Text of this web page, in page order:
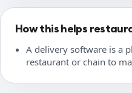
How this helps
A delivery software is a
restaurant or chain to